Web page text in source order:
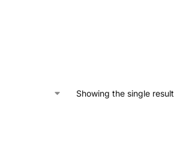
Showing the single result